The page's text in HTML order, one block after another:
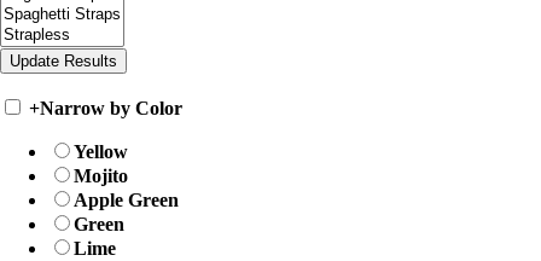
+Narrow by Color
Yellow
Mojito
Apple Green
Green
Lime